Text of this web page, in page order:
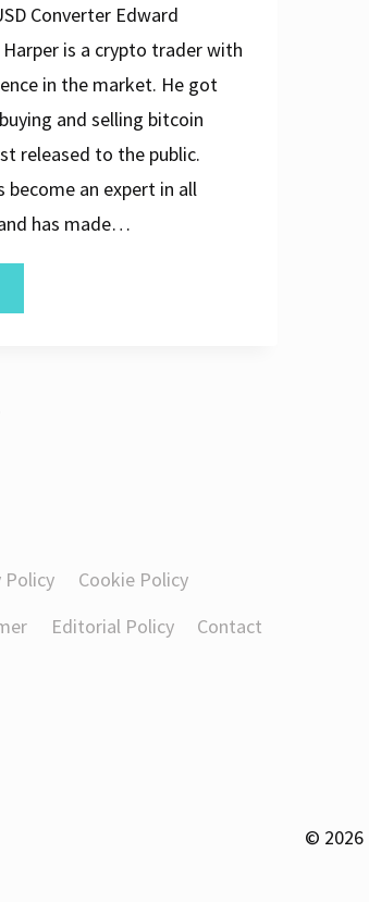
Converter Edward
is a crypto trader with
in the market. He got
and selling bitcoin
released to the public.
become an expert in all
has made…
Policy
Cookie Policy
Editorial Policy Contact
© 2026